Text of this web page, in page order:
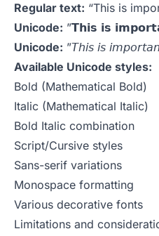
Regular text: “This is
Unicode: ”𝗧𝗵𝗶𝘀 𝗶𝘀
Unicode: ”𝘛𝘩𝘪𝘴 𝘪𝘴
Available Unicode styles:
Bold (Mathematical Bold)
Italic (Mathematical Italic)
Bold Italic combination
Script/Cursive styles
Sans-serif variations
Monospace formatting
Various decorative fonts
Limitations and